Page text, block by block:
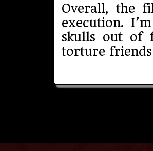
Overall, the
execution.
skulls out of
torture